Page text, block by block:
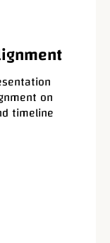
on
timeline